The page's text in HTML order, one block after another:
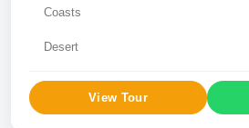
Coasts
Desert
View Tour